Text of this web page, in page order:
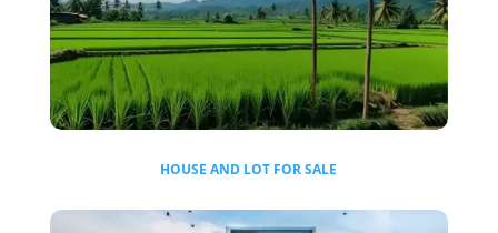
HOUSE AND LOT FOR SALE